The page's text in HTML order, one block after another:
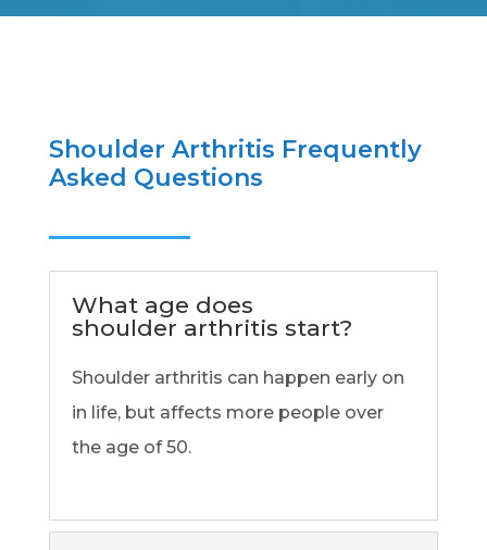
Shoulder Arthritis Frequently
Asked Questions
What age does
shoulder arthritis start?
Shoulder arthritis can happen early on
in life, but affects more people over
the age of 50.